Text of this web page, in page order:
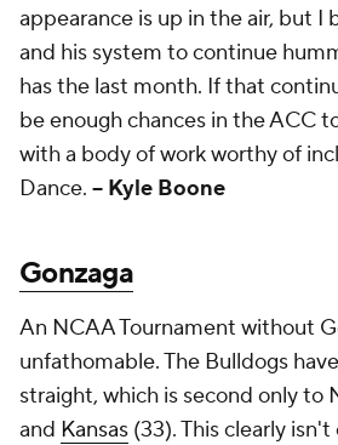
appearance is up in the air, but I
and his system to continue
has the last month. If that
be enough chances in the ACC
with a body of work worthy of
Dance. -- Kyle Boone
Gonzaga
An NCAA Tournament without
unfathomable. The Bulldogs
straight, which is second only to
and Kansas (33). This clearly